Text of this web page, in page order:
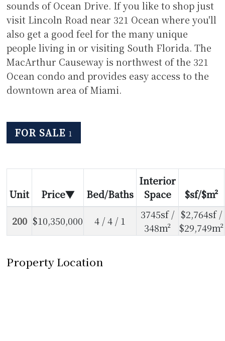
sounds of Ocean Drive. If you like to shop just
visit Lincoln Road near 321 Ocean where you'll
also get a good feel for the many unique
people living in or visiting South Florida. The
MacArthur Causeway is northwest of the 321
Ocean condo and provides easy access to the
downtown area of Miami.
FOR SALE 1
Unit Price Bed/Baths
Interior
Space
$sf/$m²
200 $10,350,000 4 / 4 / 1
3745sf /
348m²
$2,764sf /
$29,749m²
Property Location